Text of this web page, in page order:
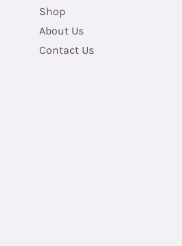
Shop
About Us
Contact Us